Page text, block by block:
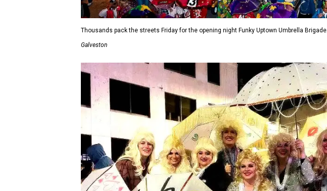
Thousands pack the streets Friday for the opening night Funky Uptown Umbrella Brigade.
Galveston